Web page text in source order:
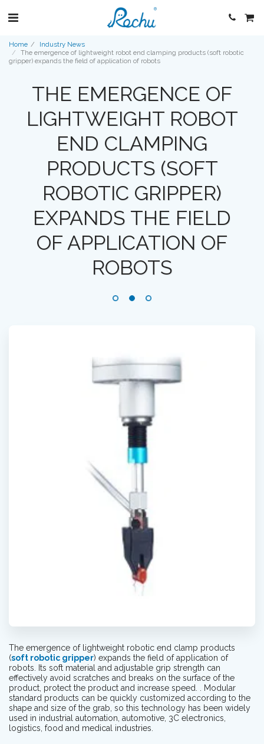
Home
Industry News
The emergence of lightweight robot end clamping products (soft robotic
gripper) expands the field of application of robots
THE EMERGENCE OF
LIGHTWEIGHT ROBOT
END CLAMPING
PRODUCTS (SOFT
ROBOTIC GRIPPER)
EXPANDS THE FIELD
OF APPLICATION OF
ROBOTS
The emergence of lightweight robotic end clamp products
(soft robotic gripper) expands the field of application of
robots. Its soft material and adjustable grip strength can
effectively avoid scratches and breaks on the surface of the
product, protect the product and increase speed. . Modular
standard products can be quickly customized according to the
shape and size of the grab, so this technology has been widely
used in industrial automation, automotive, 3C electronics,
logistics, food and medical industries.